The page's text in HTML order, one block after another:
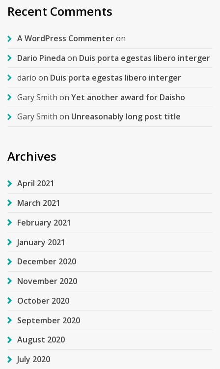
Recent Comments
A WordPress Commenteron
Dario Pineda on Duis porta egestas libero interger
dario on Duis porta egestas libero interger
Gary Smith on Yet another award for Daisho
Gary Smith on Unreasonably long post title
Archives
April 2021
March 2021
February 2021
January 2021
December 2020
November 2020
October 2020
September 2020
August 2020
July 2020